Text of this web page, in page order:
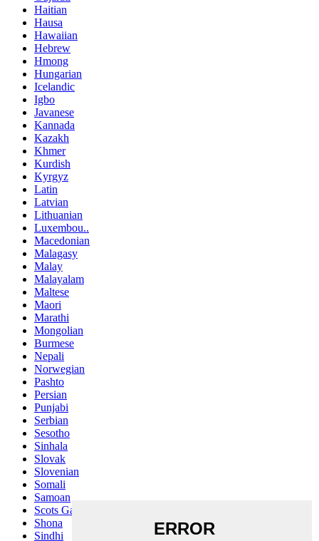
Haitian
Hausa
Hawaiian
Hebrew
Hmong
Hungarian
Icelandic
Igbo
Javanese
Kannada
Kazakh
Khmer
Kurdish
Kyrgyz
Latin
Latvian
Lithuanian
Luxembou..
Macedonian
Malagasy
Malay
Malayalam
Maltese
Maori
Marathi
Mongolian
Burmese
Nepali
Norwegian
Pashto
Persian
Punjabi
Serbian
Sesotho
Sinhala
Slovak
Slovenian
Somali
Samoan
Scots Gaelic
Shona
Sindhi